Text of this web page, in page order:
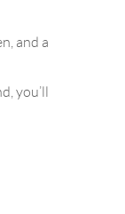
and a
you’ll